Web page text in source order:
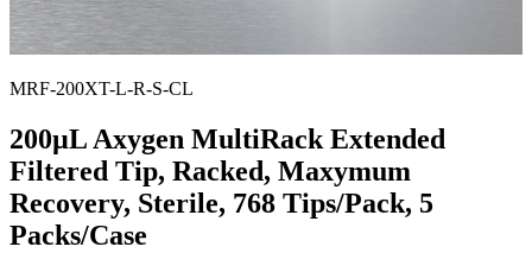
MRF-200XT-L-R-S-CL
200µL Axygen MultiRack Extended
Filtered Tip, Racked, Maxymum
Recovery, Sterile, 768 Tips/Pack, 5
Packs/Case